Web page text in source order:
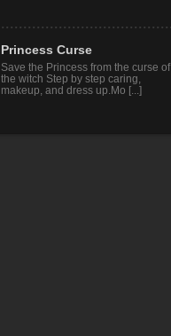
Princess Curse
Save the Princess from the curse of
the witch Step by step caring,
makeup, and dress up.Mo [...]